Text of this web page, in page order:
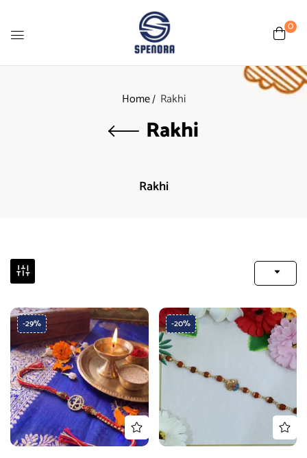
0
Home Rakhi
Rakhi
Rakhi
-29% -20%